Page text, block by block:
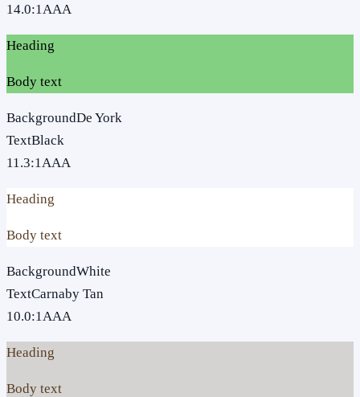
14.0:1AAA
Heading
Body text
BackgroundDe York
TextBlack
11.3:1AAA
Heading
Body text
BackgroundWhite
TextCarnaby Tan
10.0:1AAA
Heading
Body text